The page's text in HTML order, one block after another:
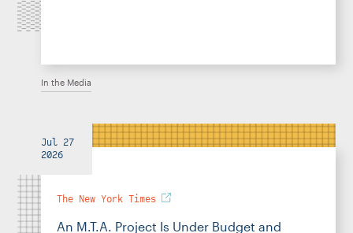
In the Media
Jul 27
2026
The New York Times
An M.T.A. Project Is Under Budget and